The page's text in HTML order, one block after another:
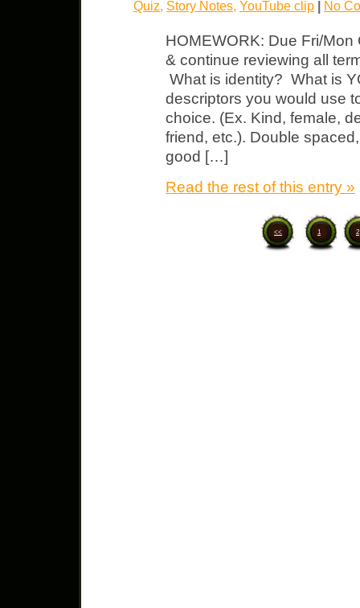
Quiz Story Notes YouTube clip | No
HOMEWORK: Due Fri/
& continue reviewing all
What is identity? What is
descriptors you would use
choice. (Ex. Kind, female,
friend, etc.). Double
good […]
Read the rest of this entry »
<< 1 2